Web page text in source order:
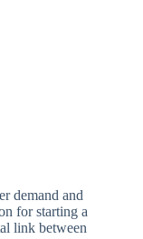
demand and
for starting a
link between